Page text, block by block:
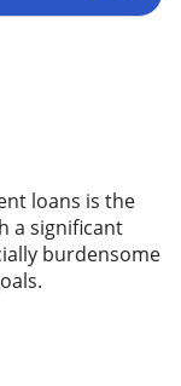
loans is the
a significant
burdensome